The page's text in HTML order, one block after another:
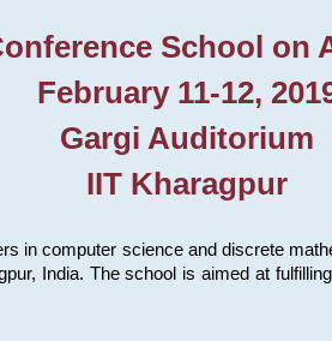
School
February 11-12,
Gargi Auditorium
IIT Kharagpur
in computer science and discrete
India. The school is aimed at